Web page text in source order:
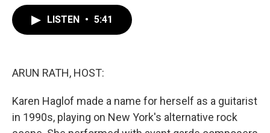
LISTEN • 5:41
ARUN RATH, HOST:
Karen Haglof made a name for herself as a guitarist
in 1990s, playing on New York's alternative rock